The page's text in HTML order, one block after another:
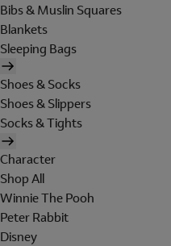
Bibs & Muslin Squares
Blankets
Sleeping Bags
Shoes & Socks
Shoes & Slippers
Socks & Tights
Character
Shop All
Winnie The Pooh
Peter Rabbit
Disney